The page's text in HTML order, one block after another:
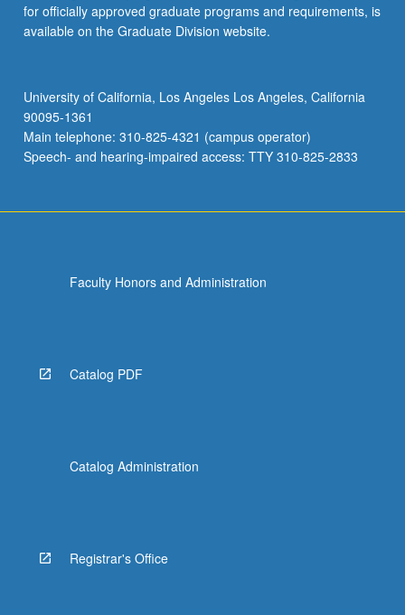
for officially approved graduate programs and requirements, is
available on the Graduate Division website.
University of California, Los Angeles Los Angeles, California
90095-1361
Main telephone: 310-825-4321 (campus operator)
Speech- and hearing-impaired access: TTY 310-825-2833
Faculty Honors and Administration
Catalog PDF
Catalog Administration
Registrar's Office